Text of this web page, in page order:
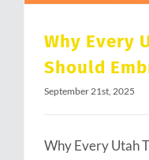
Why Every
Should
September 21st, 2025
Why Every Utah